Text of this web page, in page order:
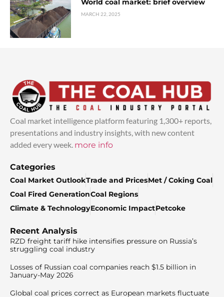
World coal market: brief overview
MARCH 22, 2025
Coal market intelligence platform featuring 1,300+ reports,
presentations and industry insights, with new content
added every week. more info
Categories
Coal Market OutlookTrade and PricesMet / Coking Coal
Coal Fired GenerationCoal Regions
Climate & TechnologyEconomic ImpactPetcoke
Recent Analysis
RZD freight tariff hike intensifies pressure on Russia’s
struggling coal industry
Losses of Russian coal companies reach $1.5 billion in
January-May 2026
Global coal prices correct as European markets fluctuate